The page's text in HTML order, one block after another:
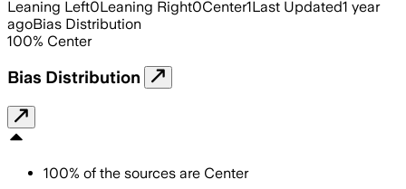
Leaning Left0Leaning Right0Center1Last Updated1 year
agoBias Distribution
100% Center
Bias Distribution
100% of the sources are Center